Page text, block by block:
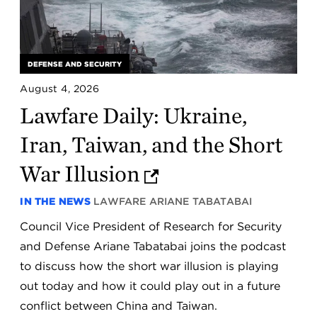
August 4, 2026
Lawfare Daily: Ukraine,
Iran, Taiwan, and the Short
War Illusion
IN THE NEWS LAWFARE ARIANE TABATABAI
Council Vice President of Research for Security
and Defense Ariane Tabatabai joins the podcast
to discuss how the short war illusion is playing
out today and how it could play out in a future
conflict between China and Taiwan.
DEFENSE AND SECURITY